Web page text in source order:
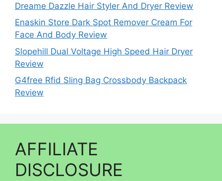
Dreame Dazzle Hair Styler And Dryer Review
Enaskin Store Dark Spot Remover Cream For
Face And Body Review
Slopehill Dual Voltage High Speed Hair Dryer
Review
G4free Rfid Sling Bag Crossbody Backpack
Review
AFFILIATE
DISCLOSURE